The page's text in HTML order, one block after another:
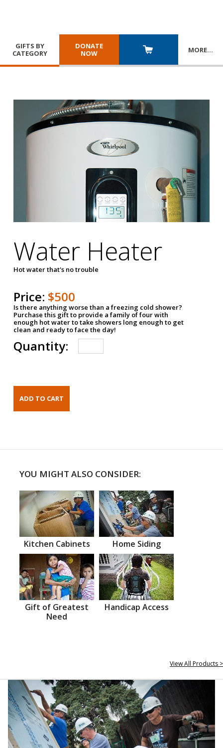
GIFTS BY
CATEGORY
DONATE
NOW
MORE…
Water Heater
Hot water that's no trouble
Price: $500
Is there anything worse than a freezing cold shower?
Purchase this gift to provide a family of four with
enough hot water to take showers long enough to get
clean and ready to face the day!
Quantity:
YOU MIGHT ALSO CONSIDER:
Kitchen Cabinets Home Siding
Gift of Greatest
Need
Handicap Access
View All Products >